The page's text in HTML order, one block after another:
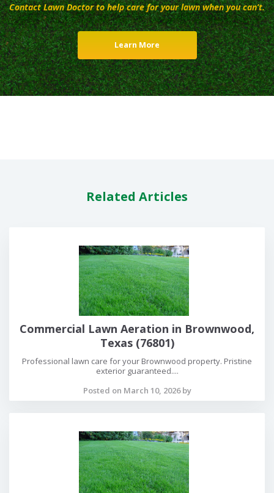
Contact Lawn Doctor to help care for your lawn when you can’t.
Learn More
Related Articles
Commercial Lawn Aeration in Brownwood,
Texas (76801)
Professional lawn care for your Brownwood property. Pristine
exterior guaranteed....
Posted on March 10, 2026 by